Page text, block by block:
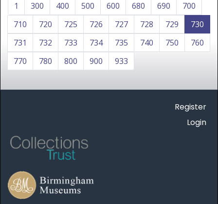
1 300 400 500 600 680 690
700
710
720 725 726 727 728 729
730
731
732 733 734 735 740 750
760
770
780 800 900 933
Register
Login